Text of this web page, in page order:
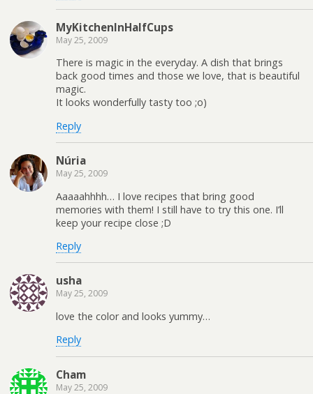
MyKitchenInHalfCups
May 25, 2009
There is magic in the everyday. A dish that brings
back good times and those we love, that is beautiful
magic.
It looks wonderfully tasty too ;o)
Reply
Núria
May 25, 2009
Aaaaahhhh… I love recipes that bring good
memories with them! I still have to try this one. I’ll
keep your recipe close ;D
Reply
usha
May 25, 2009
love the color and looks yummy…
Reply
Cham
May 25, 2009